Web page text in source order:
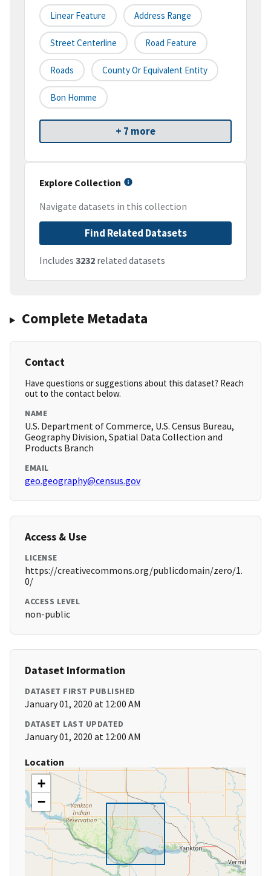
Linear Feature Address Range
Street Centerline Road Feature
Roads County Or Equivalent Entity
Bon Homme
+ 7 more
Explore Collection
Navigate datasets in this collection
Find Related Datasets
Includes 3232 related datasets
Complete Metadata
Contact
Have questions or suggestions about this dataset? Reach
out to the contact below.
NAME
U.S. Department of Commerce, U.S. Census Bureau,
Geography Division, Spatial Data Collection and
Products Branch
EMAIL
geo.geography@census.gov
Access & Use
LICENSE
https://creativecommons.org/publicdomain/zero/1.
0/
ACCESS LEVEL
non-public
Dataset Information
DATASET FIRST PUBLISHED
January 01, 2020 at 12:00 AM
DATASET LAST UPDATED
January 01, 2020 at 12:00 AM
Location
+
−